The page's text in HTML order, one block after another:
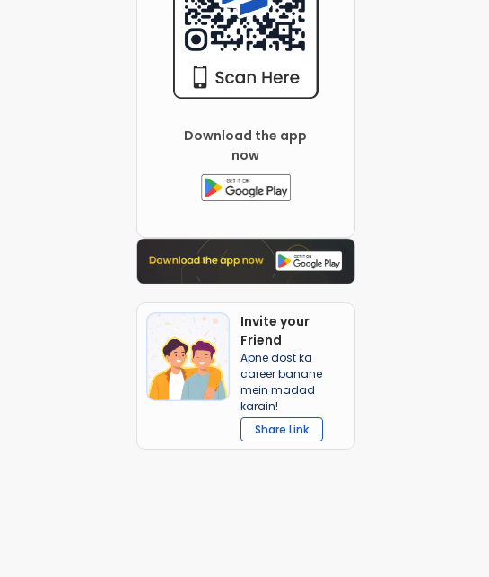
Download the app
now
Invite your
Friend
Apne dost ka
career banane
mein madad
karain!
Share Link